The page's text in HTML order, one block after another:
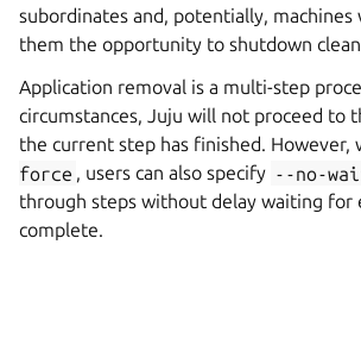
subordinates and, potentially,
them the opportunity to shutdown
Application removal is a multi-step
circumstances, Juju will not proceed to
the current step has finished. However,
force , users can also specify --no-
through steps without delay waiting for
complete.